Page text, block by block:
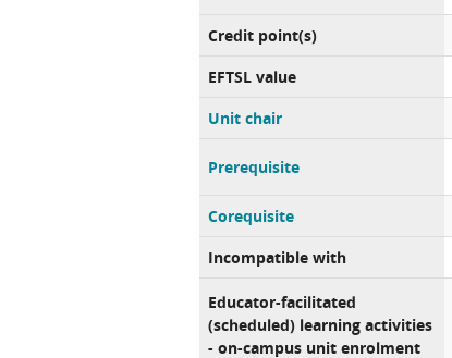
Credit point(s)
EFTSL value
Unit chair
Prerequisite
Corequisite
Incompatible with
Educator-facilitated
(scheduled) learning activities
- on-campus unit enrolment